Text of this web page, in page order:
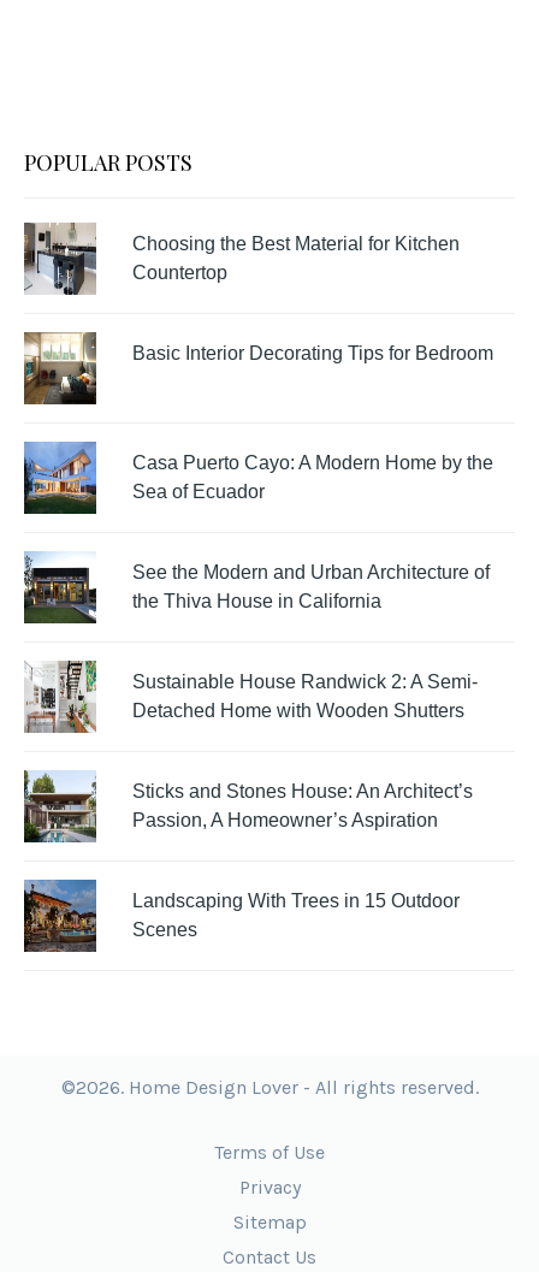
POPULAR POSTS
Choosing the Best Material for Kitchen
Countertop
Basic Interior Decorating Tips for Bedroom
Casa Puerto Cayo: A Modern Home by the
Sea of Ecuador
See the Modern and Urban Architecture of
the Thiva House in California
Sustainable House Randwick 2: A Semi-
Detached Home with Wooden Shutters
Sticks and Stones House: An Architect’s
Passion, A Homeowner’s Aspiration
Landscaping With Trees in 15 Outdoor
Scenes
©2026. Home Design Lover - All rights reserved.
Terms of Use
Privacy
Sitemap
Contact Us